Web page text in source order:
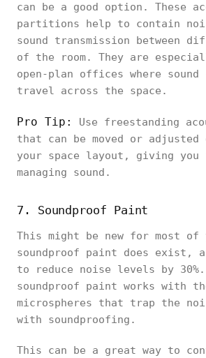
can be a good option. These
partitions help to contain
sound transmission between
of the room. They are
open-plan offices where
travel across the space.
Pro Tip:
Use freestanding
that can be moved or adjusted
your space layout, giving
managing sound.
7. Soundproof Paint
This might be new for most of
soundproof paint does exist,
to reduce noise levels by 30%.
soundproof paint works with
microspheres that trap the
with soundproofing.
This can be a great way to